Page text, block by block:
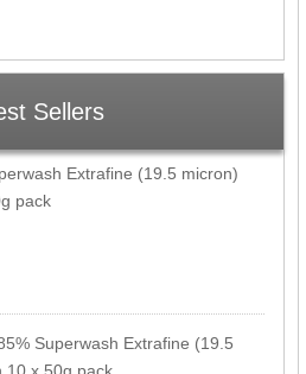
Sellers
Extrafine (19.5 micron)
pack
Superwash Extrafine (19.5
10 x 50g pack